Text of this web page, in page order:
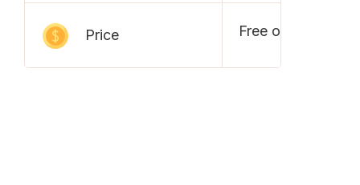
Price Free of cost